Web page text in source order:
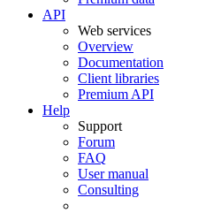
API
Web services
Overview
Documentation
Client libraries
Premium API
Help
Support
Forum
FAQ
User manual
Consulting